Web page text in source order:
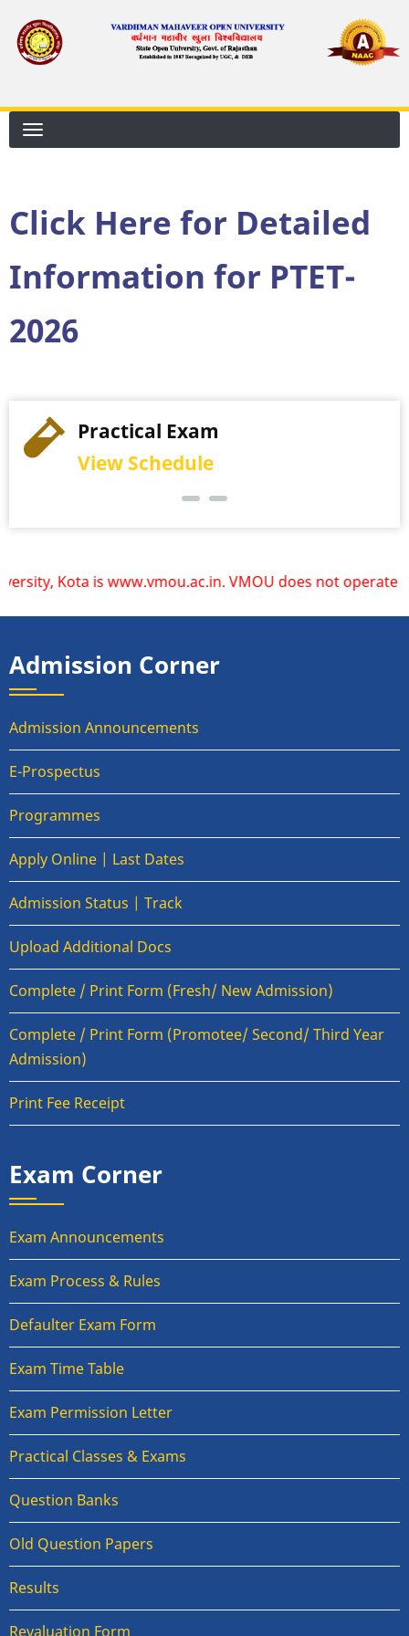
main
Click Here for Detailed
Information for PTET-
2026
Practical Exam
View Schedule
Kota is www.vmou.ac.in. VMOU does not
Admission Corner
Admission Announcements
E-Prospectus
Programmes
Apply Online | Last Dates
Admission Status | Track
Upload Additional Docs
Complete / Print Form (Fresh/ New Admission)
Complete / Print Form (Promotee/ Second/ Third Year
Admission)
Print Fee Receipt
Exam Corner
Exam Announcements
Exam Process & Rules
Defaulter Exam Form
Exam Time Table
Exam Permission Letter
Practical Classes & Exams
Question Banks
Old Question Papers
Results
Revaluation Form